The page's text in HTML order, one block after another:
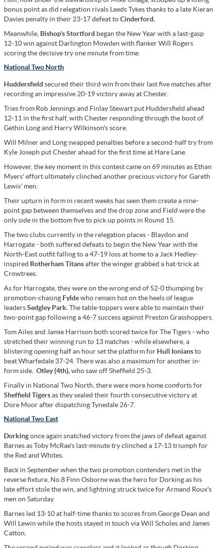
bonus point as did relegation rivals Leeds Tykesthanks to a late Kieran
Davies penalty in their 23-17 defeat toCinderford.
Meanwhile, Bishop's Stortford began the New Year with a last-gasp
12-10 win against Darlington Mowden with flanker Will Rogers
scoring the decisive try one minute from time.
National Two North
Huddersfield secured their third win from their last five matches after
recording an impressive 20-19 victory away at Chester.
Tries from Rob Jennings and Finlay Stewart put Huddersfield ahead
12-11 in the first half, with Chester responding through the boot of
Gethin Long and Harry Wilkinson's score.
Will Milner and Long swapped penalties before a second-half try from
Kyle Joseph put Chester ahead for the first time at Hare Lane.
However, the key moment in this contest came on 69 minutes as Ethan
Myers' effort ultimately clinched another precious victory for Gareth
Lewis' men.
Their upturn in form in recent weeks has seen them create a nine-
point gap between themselves and the drop zone and Field were the
only side in the bottom five to pick up points in Round 15.
The two clubs currently in the relegation places - Blaydon and
Harrogate - both suffered defeats to begin the New Year with the
North-East outfit falling to a 47-19 loss at home to a Jack Hedley-
inspired Rotherham Titansafter the winger grabbed a hat-trick at
Crowtrees.
As for Harrogate, they were on the wrong end of 52-0 thumping by
promotion-chasing Fyldewho remain hot on the heels of league
leadersSedgley Park.The table-toppers were able to maintain their
two-point gap following a 46-7 success against Preston Grasshoppers.
Tom Ailes and Jamie Harrison both scored twice for The Tigers - who
stretched their winning run to 13 matches - while elsewhere, a
blistering opening half an hour set the platform for Hull Ioniansto
beat Wharfedale 37-24. There was also a maximum for another in-
form side, Otley (4th),who saw off Sheffield 25-3.
Finally in National Two North, there were more home comforts for
Sheffield Tigersas they sealed their fourth consecutive victory at
Dore Moor after dispatching Tynedale 26-7.
National Two East
Dorkingonce again snatched victory from the jaws of defeat against
Barnes as Toby McRae's last-minute try clinched a 17-13 triumph for
the Red and Whites.
Back in September when the two promotion contenders met in the
reverse fixture, No.8 Finn Osborne was the hero for Dorking as his
late effort stole the win, and lightning struck twice for Armand Roux's
men on Saturday.
Barnes led 13-10 at half-time thanks to scores from George Dean and
Will Lewin while the hosts stayed in touch via Will Scholes and James
Catton.